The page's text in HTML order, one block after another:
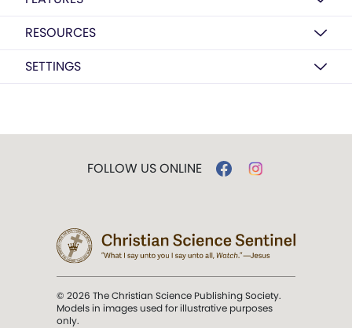
RESOURCES
SETTINGS
FOLLOW US ONLINE
© 2026 The Christian Science Publishing Society.
Models in images used for illustrative purposes
only.